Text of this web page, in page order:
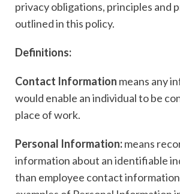
privacy obligations, principles and
outlined in this policy.
Definitions:
Contact Information means any
would enable an individual to be
place of work.
Personal Information:means
information about an identifiable
than employee contact